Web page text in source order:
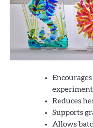
Reduces
Supports
Allows